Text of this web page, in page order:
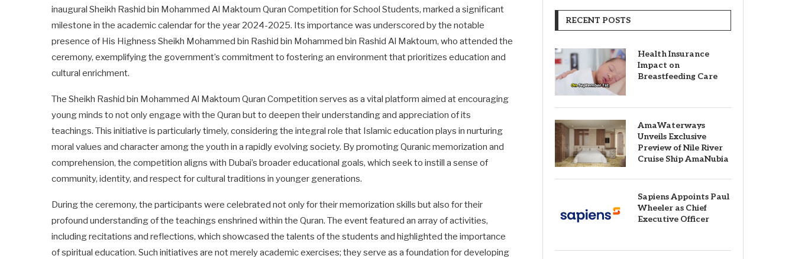
inaugural Sheikh Rashid bin Mohammed Al Maktoum Quran Competition for School Students, marked a significant
milestone in the academic calendar for the year 2024-2025. Its importance was underscored by the notable
presence of His Highness Sheikh Mohammed bin Rashid bin Mohammed bin Rashid Al Maktoum, who attended the
ceremony, exemplifying the government’s commitment to fostering an environment that prioritizes education and
cultural enrichment.
The Sheikh Rashid bin Mohammed Al Maktoum Quran Competition serves as a vital platform aimed at encouraging
young minds to not only engage with the Quran but to deepen their understanding and appreciation of its
teachings. This initiative is particularly timely, considering the integral role that Islamic education plays in nurturing
moral values and character among the youth in a rapidly evolving society. By promoting Quranic memorization and
comprehension, the competition aligns with Dubai’s broader educational goals, which seek to instill a sense of
community, identity, and respect for cultural traditions in younger generations.
During the ceremony, the participants were celebrated not only for their memorization skills but also for their
profound understanding of the teachings enshrined within the Quran. The event featured an array of activities,
including recitations and reflections, which showcased the talents of the students and highlighted the importance
of spiritual education. Such initiatives are not merely academic exercises; they serve as a foundation for developing
RECENT POSTS
Health Insurance
Impact on
Breastfeeding Care
AmaWaterways
Unveils Exclusive
Preview of Nile River
Cruise Ship AmaNubia
Sapiens Appoints Paul
Wheeler as Chief
Executive Officer